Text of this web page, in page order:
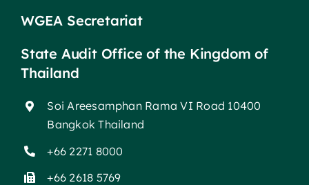
WGEA Secretariat
State Audit Office of the Kingdom of
Thailand
Soi Areesamphan Rama VI Road 10400
Bangkok Thailand
+66 2271 8000
+66 2618 5769